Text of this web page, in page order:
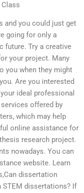
and you could just get
going for only a
future. Try a creative
your project. Many
you when they might
Are you interested
ideal professional
offered by
which may help
online assistance for
research project.
nowadays. You can
website. Learn
dissertation
dissertations? If